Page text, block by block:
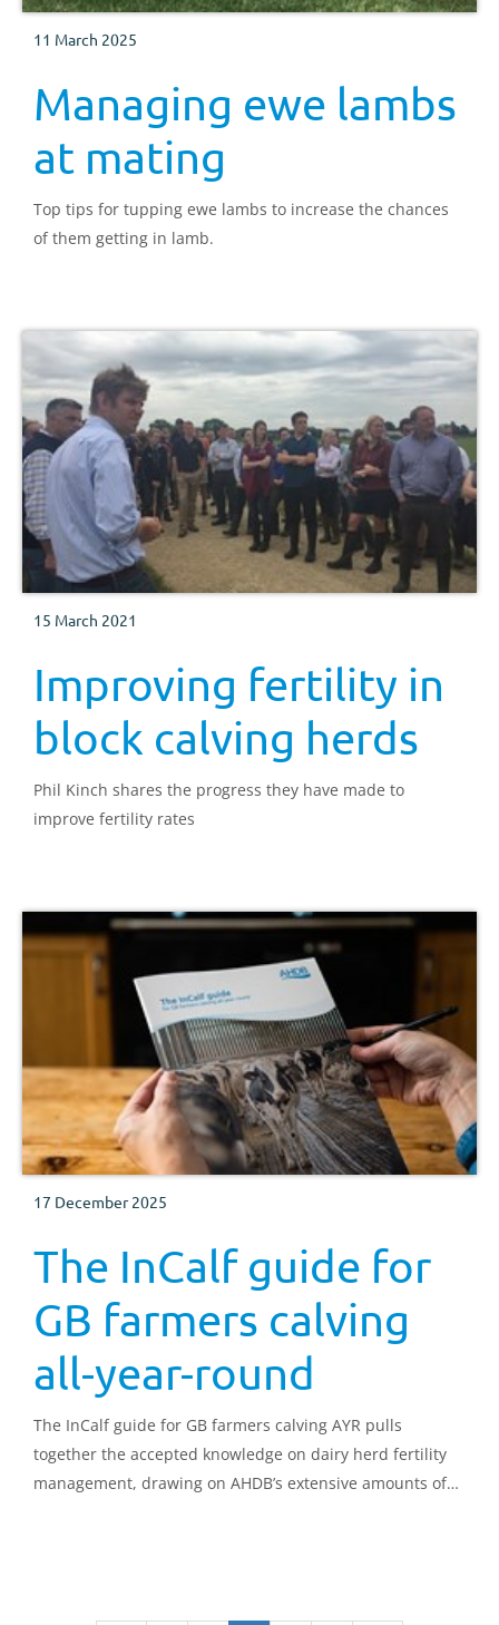
11 March 2025
Managing ewe lambs
at mating
Top tips for tupping ewe lambs to increase the chances
of them getting in lamb.
15 March 2021
Improving fertility in
block calving herds
Phil Kinch shares the progress they have made to
improve fertility rates
17 December 2025
The InCalf guide for
GB farmers calving
all-year-round
The InCalf guide for GB farmers calving AYR pulls
together the accepted knowledge on dairy herd fertility
management, drawing on AHDB’s extensive amounts of